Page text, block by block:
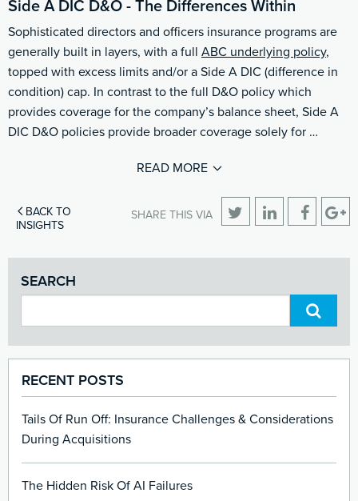
Side A DIC D&O - The Differences Within
Sophisticated directors and officers insurance programs are
generally built in layers, with a full ABC underlying policy,
topped with excess limits and/or a Side A DIC (difference in
condition) cap. In contrast to the full D&O policy which
provides coverage for the company’s balance sheet, Side A
DIC D&O policies provide broader coverage solely for …
READ MORE
BACK TO
INSIGHTS
SHARE THIS VIA
SEARCH
RECENT POSTS
Tails Of Run Off: Insurance Challenges & Considerations
During Acquisitions
The Hidden Risk Of AI Failures